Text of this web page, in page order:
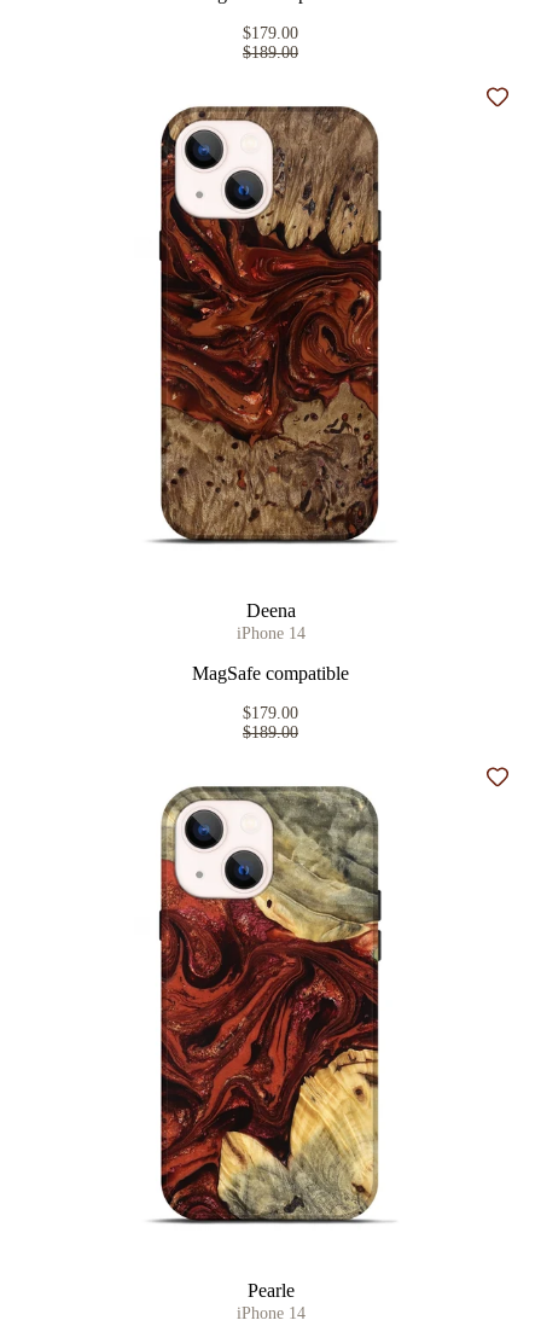
$179.00
$189.00
Deena
iPhone 14
MagSafe compatible
$179.00
$189.00
Add
Pearle
iPhone 14
Add